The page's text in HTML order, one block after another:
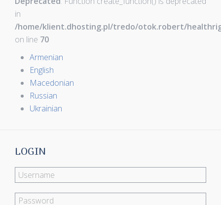
in
/home/klient.dhosting.pl/tredo/otok.robert/
on line 70
Armenian
English
Macedonian
Russian
Ukrainian
LOGIN